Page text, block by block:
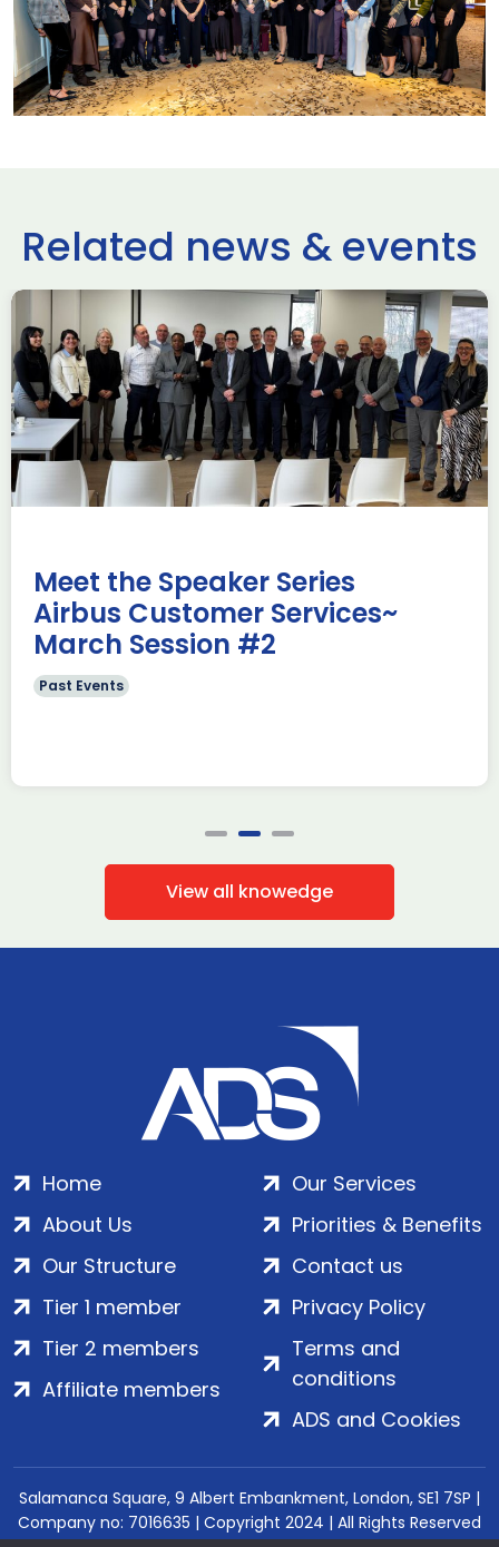
Related news & events
Meet the Speaker Series
Airbus Customer Services~
March Session #2
Past Events
Trade
Hamburg
Past Events
Missions to Hamburg As part of ADS
to strengthen its European footprint in
ADS
ILA Berlin
News & Insights
ADS Toulouse
delegation to
View all knowedge
Home
About Us
Our Structure
Our Services
Priorities & Benefits
Contact us
Tier 1 member
Tier 2 members
Affiliate members
Privacy Policy
Terms and
conditions
ADS and Cookies
Salamanca Square, 9 Albert Embankment, London, SE1 7SP |
Company no: 7016635 | Copyright 2024 | All Rights Reserved